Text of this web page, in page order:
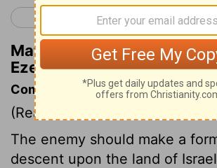
< Ezekiel 37
Matthew Henry's
Ezekiel 38:14
Commentary on Ezekiel 38:14-23
(Read
The enemy should make a
descent upon the land of